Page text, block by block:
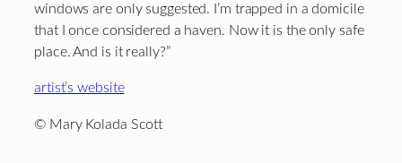
windows are only suggested. I’m trapped in a domicile
that I once considered a haven. Now it is the only safe
place. And is it really?”
artist’s website
© Mary Kolada Scott